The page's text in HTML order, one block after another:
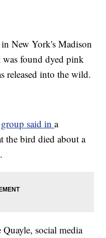
New York's Madison
was found dyed pink
released into the wild.
group said ina
the bird died about a
Quayle, social media